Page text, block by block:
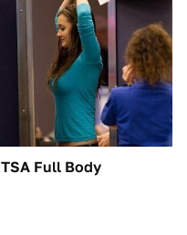
TSA Full Body